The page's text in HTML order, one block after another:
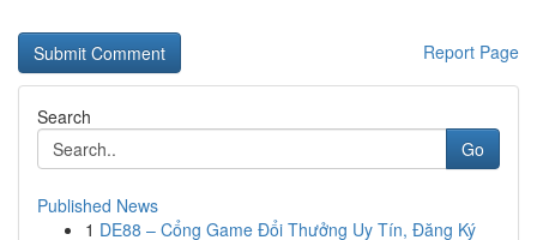
Report Page
Search
Go
Published News
1 DE88 – Cổng Game Đổi Thưởng Uy Tín, Đăng Ký